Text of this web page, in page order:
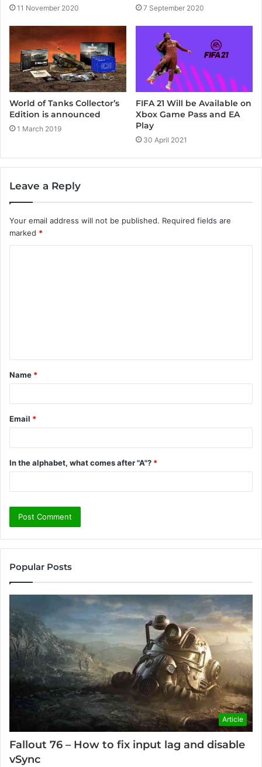
11 November 2020 7 September 2020
World of Tanks Collector’s
Edition is announced
1 March 2019
FIFA 21 Will be Available on
Xbox Game Pass and EA
Play
30 April 2021
Leave a Reply
Your email address will not be published. Required fields are
marked *
t
*
Name *
Email *
In the alphabet, what comes after "A"? *
Popular Posts
Article
Fallout 76 – How to fix input lag and disable
vSync